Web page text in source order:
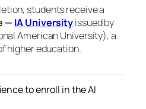
students receive a
— IA Universityissued by
American University), a
higher education.
to enroll in the AI